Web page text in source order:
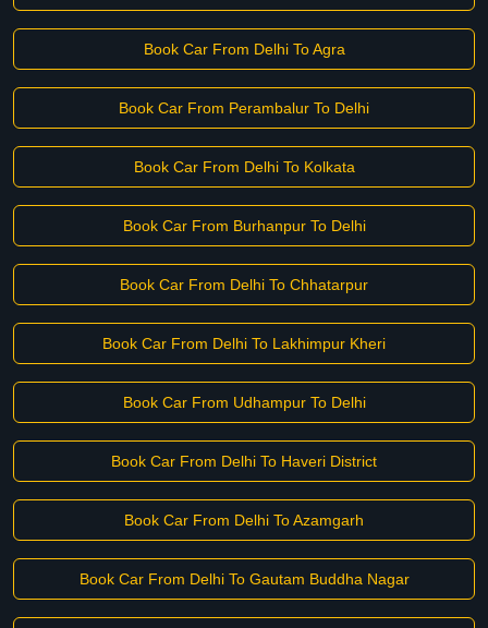
Book Car From Delhi To Agra
Book Car From Perambalur To Delhi
Book Car From Delhi To Kolkata
Book Car From Burhanpur To Delhi
Book Car From Delhi To Chhatarpur
Book Car From Delhi To Lakhimpur Kheri
Book Car From Udhampur To Delhi
Book Car From Delhi To Haveri District
Book Car From Delhi To Azamgarh
Book Car From Delhi To Gautam Buddha Nagar